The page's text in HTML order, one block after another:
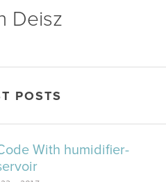
Deisz
POSTS
With humidifier-